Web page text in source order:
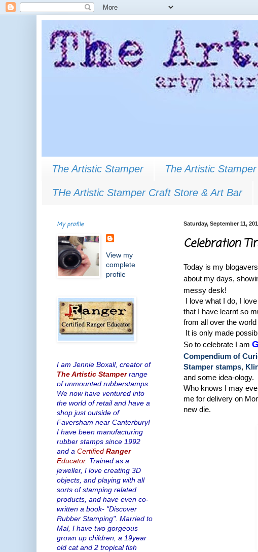
The Artistic Stamper The Artistic
THe Artistic Stamper Craft Store & Art Bar
Saturday, September 11,
Celebration
Today is my
about my days,
messy desk!
I love what I do, I
that I have learnt so
from all over the
It is only made
So to celebrate I am
Compendium of
Stamper stamps,
and some idea-ology.
Who knows I may
me for delivery on
new die.
My profile
View my
complete
profile
I am Jennie Boxall, creator of
The Artistic Stamper range
of unmounted rubberstamps.
We now have ventured into
the world of retail and have a
shop just outside of
Faversham near Canterbury!
I have been manufacturing
rubber stamps since 1992
and a Certified Ranger
Educator. Trained as a
jeweller, I love creating 3D
objects, and playing with all
sorts of stamping related
products, and have even co-
written a book- "Discover
Rubber Stamping". Married to
Mal, I have two gorgeous
grown up children, a 19year
old cat and 2 tropical fish